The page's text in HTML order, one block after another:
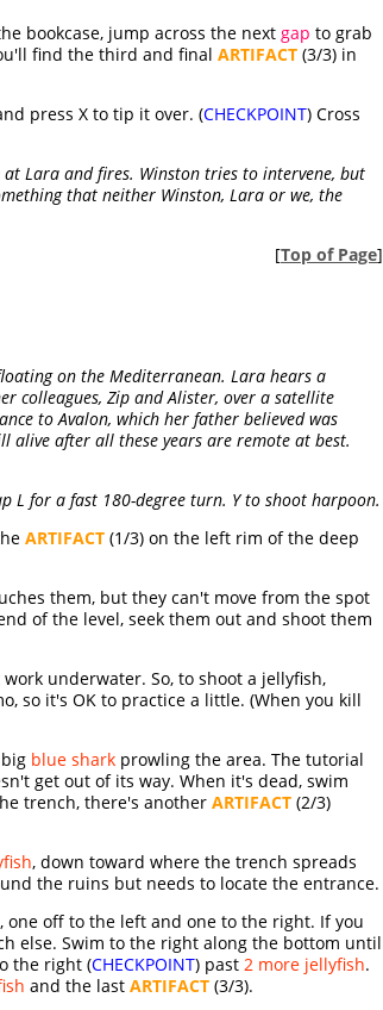
bookcase, jump across the next gap to grab
find the third and final ARTIFACT (3/3) in
press X to tip it over. (CHECKPOINT) Cross
Lara and fires. Winston tries to intervene, but
that neither Winston, Lara or we, the
[Top of Page]
on the Mediterranean. Lara hears a
colleagues, Zip and Alister, over a satellite
to Avalon, which her father believed was
alive after all these years are remote at best.
L for a fast 180-degree turn. Y to shoot harpoon.
ARTIFACT (1/3) on the left rim of the deep
them, but they can't move from the spot
of the level, seek them out and shoot them
underwater. So, to shoot a jellyfish,
so it's OK to practice a little. (When you kill
blue shark prowling the area. The tutorial
get out of its way. When it's dead, swim
trench, there's another ARTIFACT (2/3)
, down toward where the trench spreads
the ruins but needs to locate the entrance.
, one off to the left and one to the right. If you
else. Swim to the right along the bottom until
the right (CHECKPOINT) past 2 more jellyfish.
and the last ARTIFACT (3/3).